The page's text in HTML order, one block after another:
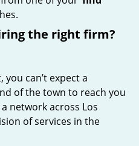
the right firm?
can’t expect a
of the town to reach you
network across Los
of services in the